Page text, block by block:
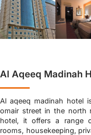
Al Aqeeq Madinah
Al aqeeq madinah hotel
omair street in the north
hotel, it offers a range
rooms, housekeeping,